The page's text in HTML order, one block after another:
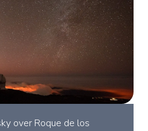
over Roque de los